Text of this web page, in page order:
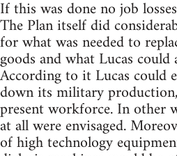
If this was done no job
The Plan itself did
for what was needed to
goods and what Lucas could
According to it Lucas could
down its military
present workforce. In other
at all were envisaged.
of high technology